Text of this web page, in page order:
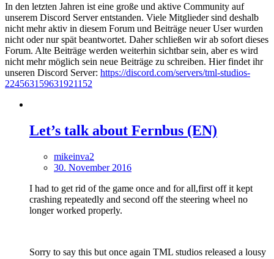
In den letzten Jahren ist eine große und aktive Community auf
unserem Discord Server entstanden. Viele Mitglieder sind deshalb
nicht mehr aktiv in diesem Forum und Beiträge neuer User wurden
nicht oder nur spät beantwortet. Daher schließen wir ab sofort dieses
Forum. Alte Beiträge werden weiterhin sichtbar sein, aber es wird
nicht mehr möglich sein neue Beiträge zu schreiben. Hier findet ihr
unseren Discord Server: https://discord.com/servers/tml-studios-
224563159631921152
Let’s talk about Fernbus (EN)
mikeinva2
30. November 2016
I had to get rid of the game once and for all,first off it kept
crashing repeatedly and second off the steering wheel no
longer worked properly.
Sorry to say this but once again TML studios released a lousy